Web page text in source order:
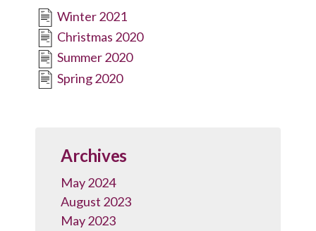
Winter 2021
Christmas 2020
Summer 2020
Spring 2020
Archives
May 2024
August 2023
May 2023